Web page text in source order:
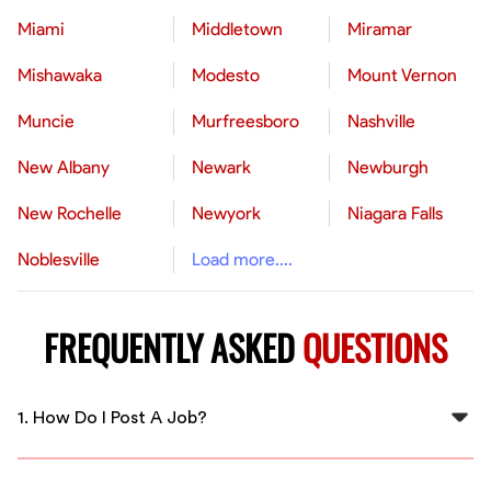
Miami Middletown Miramar
Mishawaka Modesto Mount Vernon
Muncie Murfreesboro Nashville
New Albany Newark Newburgh
New Rochelle Newyork Niagara Falls
Noblesville Load more....
FREQUENTLY ASKEDQUESTIONS
1. How Do I Post A Job?
To post a job, log into your FlexCrew employer